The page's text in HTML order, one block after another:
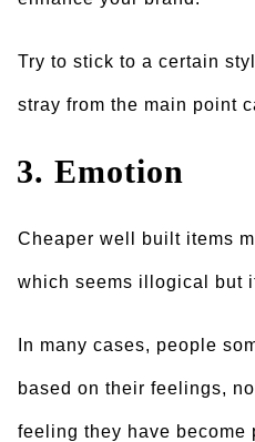
Try to stick to a certain
stray from the main point
3. Emotion
Cheaper well built items
which seems illogical but
In many cases, people
based on their feelings,
feeling they have become